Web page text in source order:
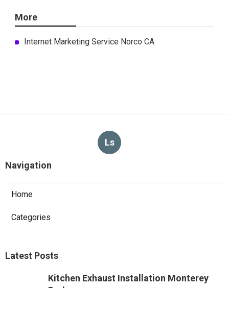
More
Internet Marketing Service Norco CA
Ls
Navigation
Home
Categories
Latest Posts
Kitchen Exhaust Installation Monterey
Park